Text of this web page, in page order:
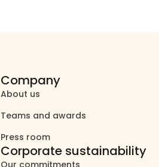
Company
About us
Teams and awards
Press room
Corporate sustainability
Our commitments